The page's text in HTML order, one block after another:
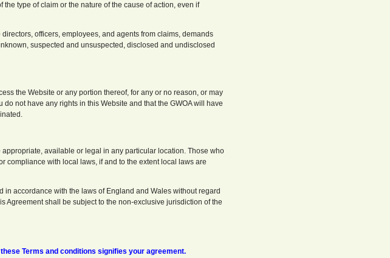
type of claim or the nature of the cause of action, even if
officers, employees, and agents from claims, demands
suspected and unsuspected, disclosed and undisclosed
the Website or any portion thereof, for any or no reason, or may
not have any rights in this Website and that the GWOA will have
available or legal in any particular location. Those who
compliance with local laws, if and to the extent local laws are
accordance with the laws of England and Wales without regard
Agreement shall be subject to the non-exclusive jurisdiction of the
Terms and conditions signifies your agreement.